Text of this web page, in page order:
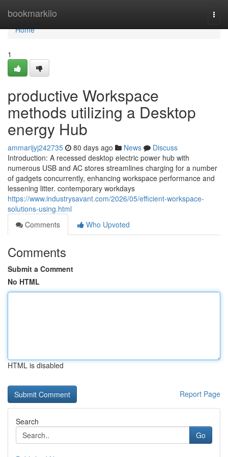
bookmarkilo
Home
Home
1
productive Workspace
methods utilizing a Desktop
energy Hub
ammarijyj242735 80 days ago News
Discuss
Introduction: A recessed desktop electric power hub with
numerous USB and AC stores streamlines charging for a number
of gadgets concurrently, enhancing workspace performance and
lessening litter. contemporary workdays
https://www.industrysavant.com/2026/05/efficient-workspace-
solutions-using.html
Comments
Who Upvoted
Comments
Submit a Comment
No HTML
HTML is disabled
Report Page
Search
Go